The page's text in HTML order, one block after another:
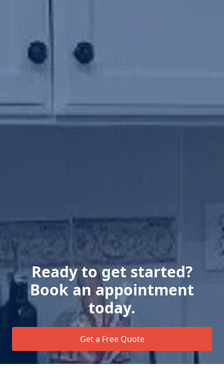
Ready to get started?
Book an appointment
today.
Get a Free Quote